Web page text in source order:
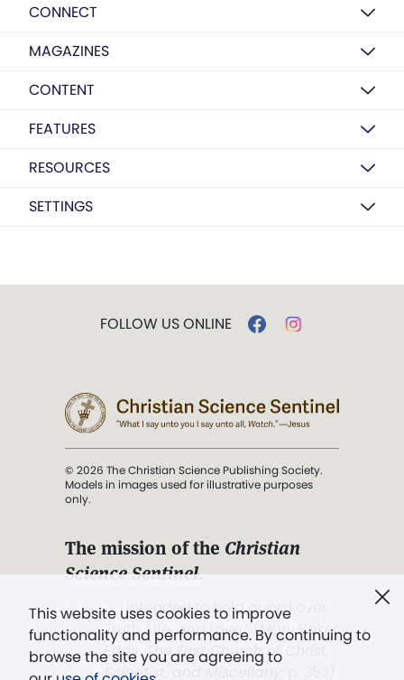
CONNECT
MAGAZINES
CONTENT
FEATURES
RESOURCES
SETTINGS
This website uses cookies to improve
functionality and performance. By continuing to
browse the site you are agreeing to
FOLLOW US ONLINE
© 2026 The Christian Science Publishing Society.
Models in images used for illustrative purposes
only.
The mission of the Christian
Science Sentinel.
". . . intended to hold guard over
Truth, Life, and Love.” (Mary Baker
Eddy,The First Church of Christ,
Scientist, and Miscellany